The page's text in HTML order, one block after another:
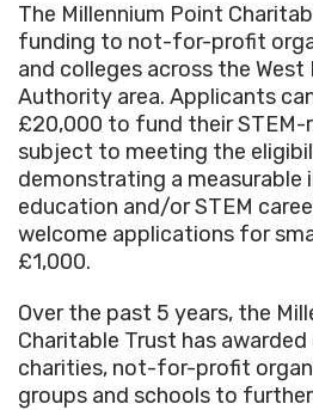
The Millennium Point
funding to not-for-profit
and colleges across the
Authority area. Applicants
£20,000 to fund their
subject to meeting the
demonstrating a measurable
education and/or STEM
welcome applications for
£1,000.
Over the past 5 years, the
Charitable Trust has
charities, not-for-profit
groups and schools to